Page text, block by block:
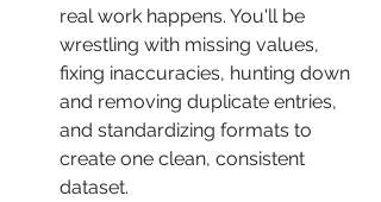
real work happens. You'll be
wrestling with missing values,
fixing inaccuracies, hunting down
and removing duplicate entries,
and standardizing formats to
create one clean, consistent
dataset.